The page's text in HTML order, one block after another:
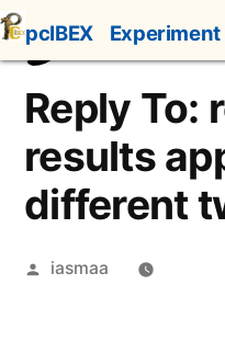
Skip
to
content
pcIBEX Experiment
Reply To:
results
different
Posted
iasmaa